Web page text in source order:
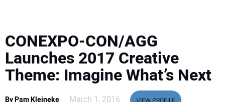
SAFETY & TRAINING
LEGISLATION
CONEXPO-CON/AGG
Launches 2017 Creative
Theme: Imagine What’s Next
By Pam Kleineke